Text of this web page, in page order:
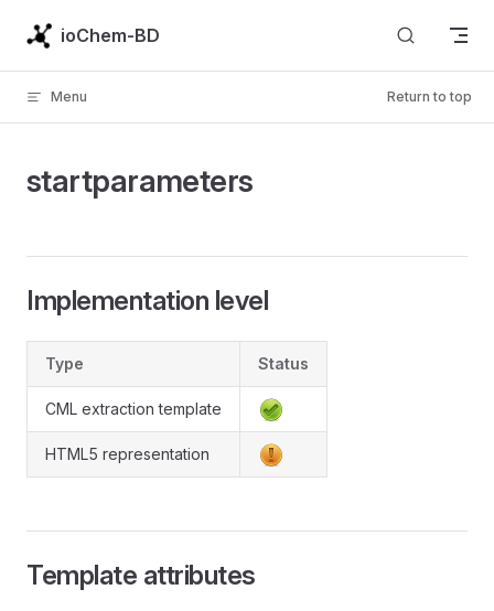
Skip to content
ioChem-BD
Menu Return to top
startparameters
Implementation level
Type Status
CML extraction template
HTML5 representation
Template attributes